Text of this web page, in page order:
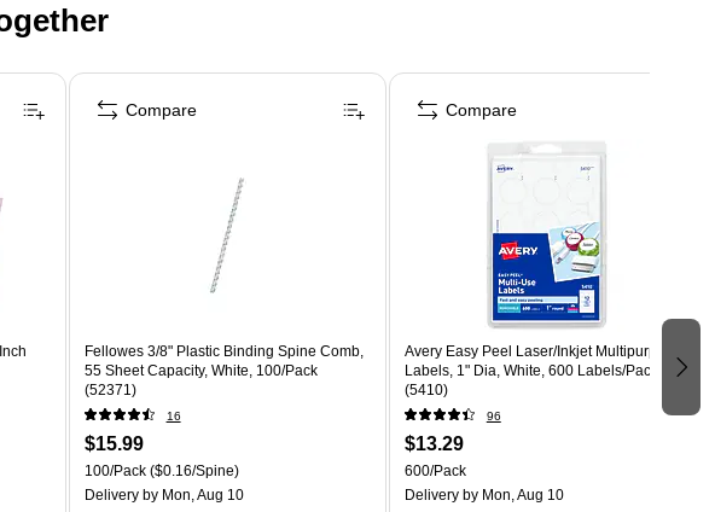
Fellowes 3/8" Plastic Binding Spine Comb,
55 Sheet Capacity, White, 100/Pack
(52371)
16
$15.99
100/Pack($0.16/Spine)
Deliveryby Mon, Aug 10
Compare
Avery Easy Peel Laser/Inkjet Multipurpose
Labels, 1" Dia, White, 600 Labels/Pack
(5410)
96
$13.29
600/Pack
Deliveryby Mon, Aug 10
Compare